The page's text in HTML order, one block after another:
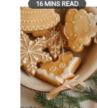
16 MINS READ